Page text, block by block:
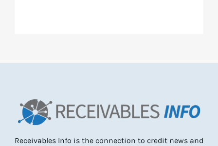
Receivables Info is the connection to credit news and